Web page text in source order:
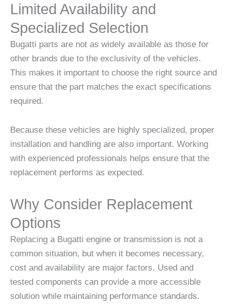
Limited Availability and
Specialized Selection
Bugatti parts are not as widely available as those for
other brands due to the exclusivity of the vehicles.
This makes it important to choose the right source and
ensure that the part matches the exact specifications
required.
Because these vehicles are highly specialized, proper
installation and handling are also important. Working
with experienced professionals helps ensure that the
replacement performs as expected.
Why Consider Replacement
Options
Replacing a Bugatti engine or transmission is not a
common situation, but when it becomes necessary,
cost and availability are major factors. Used and
tested components can provide a more accessible
solution while maintaining performance standards.